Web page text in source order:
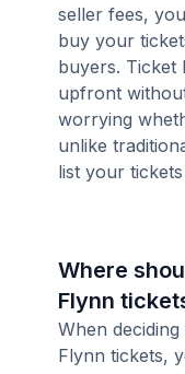
seller fees,
buy your
buyers. Ticket
upfront
worrying
unlike
list your
Where
Flynn
When
Flynn tickets,